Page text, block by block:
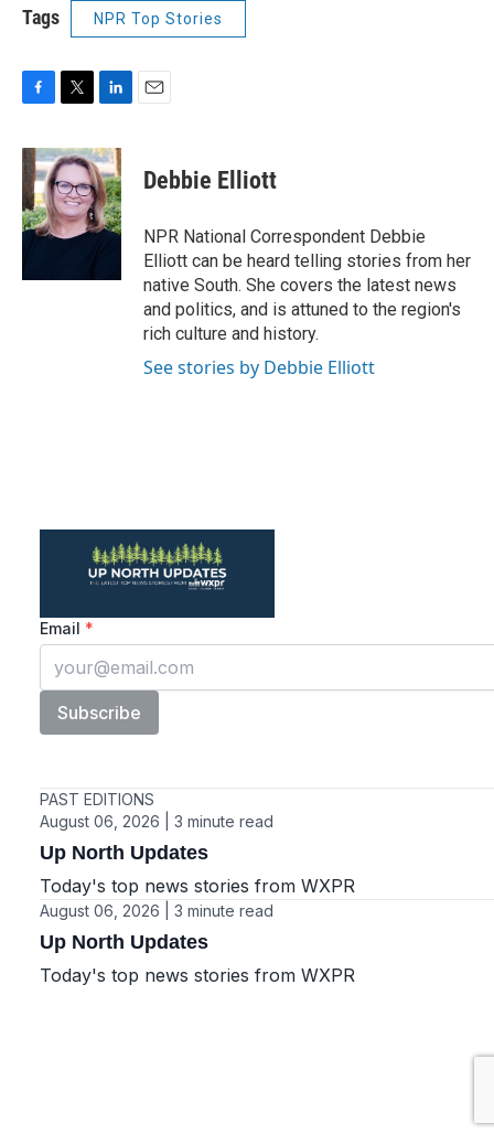
Tags NPR Top Stories
c
e
b
o
o
i
t
t
e
r
n
k
e
d
I
Debbie Elliott
NPR National Correspondent Debbie
Elliott can be heard telling stories from her
native South. She covers the latest news
and politics, and is attuned to the region's
rich culture and history.
See stories by Debbie Elliott